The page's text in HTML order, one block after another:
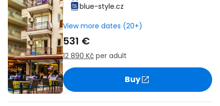
blue-style.cz
View more dates (20+)
531 €
12 890 Kč per adult
Buy